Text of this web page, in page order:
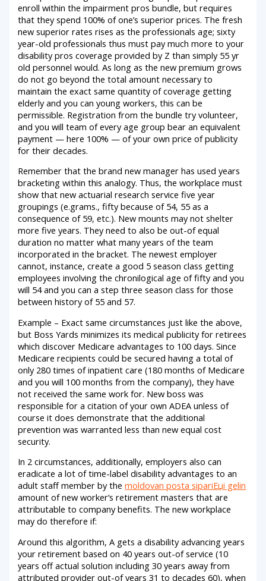
enroll within the impairment pros bundle, but requires
that they spend 100% of one’s superior prices. The fresh
new superior rates rises as the professionals age; sixty
year-old professionals thus must pay much more to your
disability pros coverage provided by Z than simply 55 yr
old personnel would. As long as the new premium grows
do not go beyond the total amount necessary to
maintain the exact same quantity of coverage getting
elderly and you can young workers, this can be
permissible. Registration from the bundle try volunteer,
and you will team of every age group bear an equivalent
payment — here 100% — of your own price of publicity
for their decades.
Remember that the brand new manager has used years
bracketing within this analogy. Thus, the workplace must
show that new actuarial research service five year
groupings (e.grams., fifty because of 54, 55 as a
consequence of 59, etc.). New mounts may not shelter
more five years. They need to also be out-of equal
duration no matter what many years of the team
incorporated in the bracket. The newest employer
cannot, instance, create a good 5 season class getting
employees involving the chronilogical age of fifty and you
will 54 and you can a step three season class for those
between history of 55 and 57.
Example – Exact same circumstances just like the above,
but Boss Yards minimizes its medical publicity for retirees
which discover Medicare advantages to 100 days. Since
Medicare recipients could be secured having a total of
only 280 times of inpatient care (180 months of Medicare
and you will 100 months from the company), they have
not received the same work for. New boss was
responsible for a citation of your own ADEA unless of
course it does demonstrate that the additional
prevention was warranted less than new equal cost
security.
In 2 circumstances, additionally, employers also can
eradicate a lot of time-label disability advantages to an
adult staff member by themoldovan posta sipariЕџi gelin
amount of new worker’s retirement masters that are
attributable to company benefits. The new workplace
may do therefore if:
Around this algorithm, A gets a disability advancing years
your retirement based on 40 years out-of service (10
years off actual solution including 30 years away from
attributed provider out-of years 31 to decades 60), when